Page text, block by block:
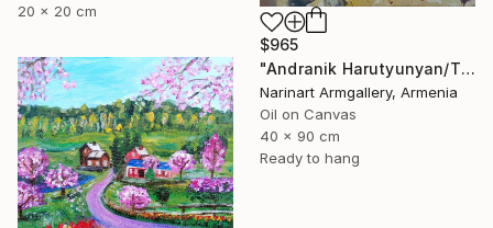
$965
"Andranik Harutyunyan/The Call of the Sea" Painting
Narinart Armgallery, Armenia
Oil on Canvas
40 x 90 cm
Ready to hang
20 x 20 cm